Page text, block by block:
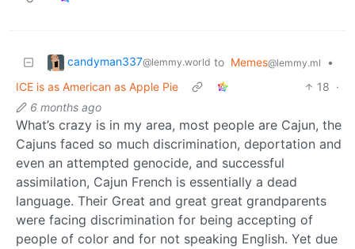
candyman337@lemmy.world to Memes@lemmy.ml
•
ICE is as American as Apple Pie
18 ·
6 months ago
What’s crazy is in my area, most people are Cajun, the
Cajuns faced so much discrimination, deportation and
even an attempted genocide, and successful
assimilation, Cajun French is essentially a dead
language. Their Great and great great grandparents
were facing discrimination for being accepting of
people of color and for not speaking English. Yet due